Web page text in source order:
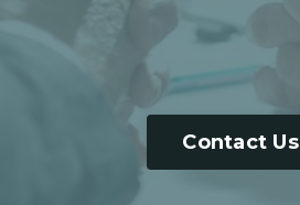
Contact Us